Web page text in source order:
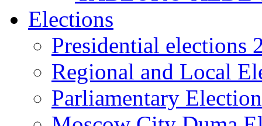
Elections
Presidential elections
Regional and Local
Parliamentary